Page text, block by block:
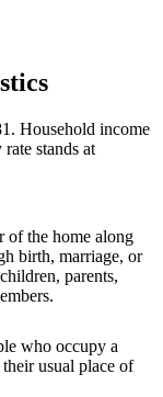
Household income
stands at
of the home along
birth, marriage, or
parents,
who occupy a
usual place of